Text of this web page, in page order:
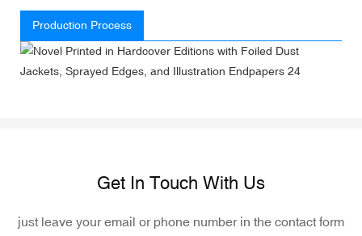
Production Process
Get In Touch With Us
just leave your email or phone number in the contact form